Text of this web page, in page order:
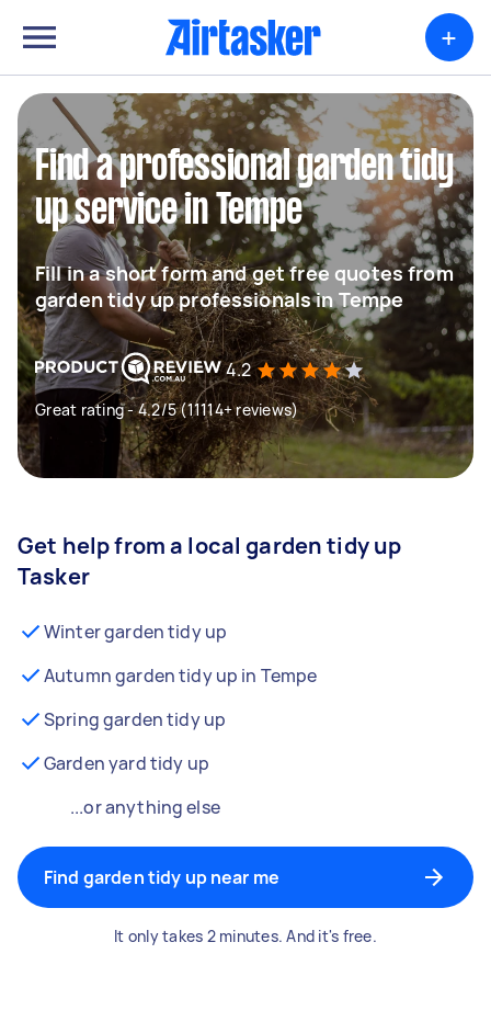
+
Find a professional garden tidy
up service in Tempe
Fill in a short form and get free quotes from
garden tidy up professionals in Tempe
4.2
Great rating - 4.2/5 (11114+ reviews)
Get help from a local garden tidy up
Tasker
Winter garden tidy up
Autumn garden tidy up in Tempe
Spring garden tidy up
Garden yard tidy up
...or anything else
Find garden tidy up near me
It only takes 2 minutes. And it's free.